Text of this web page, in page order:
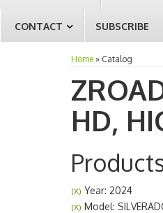
CONTACT SUBSCRIBE
Home » Catalog
HD,
(X) Year: 2024
(X) Model: